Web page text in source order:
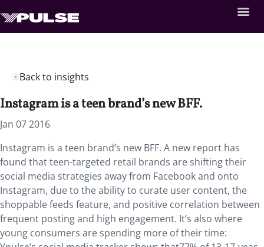
Back to insights
Instagram is a teen brand’s new BFF.
Jan 07 2016
Instagram is a teen brand’s new BFF. A new report has
found that teen-targeted retail brands are shifting their
social media strategies away from Facebook and onto
Instagram, due to the ability to curate user content, the
shoppable feeds feature, and positive correlation between
frequent posting and high engagement. It’s also where
young consumers are spending more of their time: